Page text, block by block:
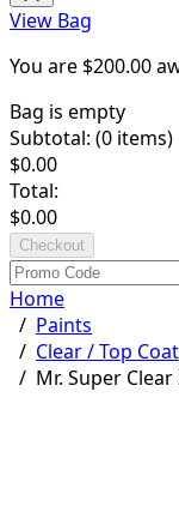
View Bag
You are $200.00
Bag is empty
Subtotal: (0 items)
$0.00
Total:
$0.00
Checkout
Home
/ Paints
/ Clear / Top Coat
/ Mr. Super